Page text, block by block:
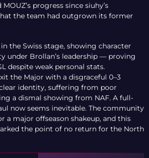
progress since siuhy’s
the team had outgrown its former
the Swiss stage, showing character
under Brollan’s leadership — proving
despite weak personal stats.
the Major with a disgraceful 0–3
identity, suffering from poor
a dismal showing from NAF. A full-
now seems inevitable. The community
a major offseason shakeup, and this
the point of no return for the North